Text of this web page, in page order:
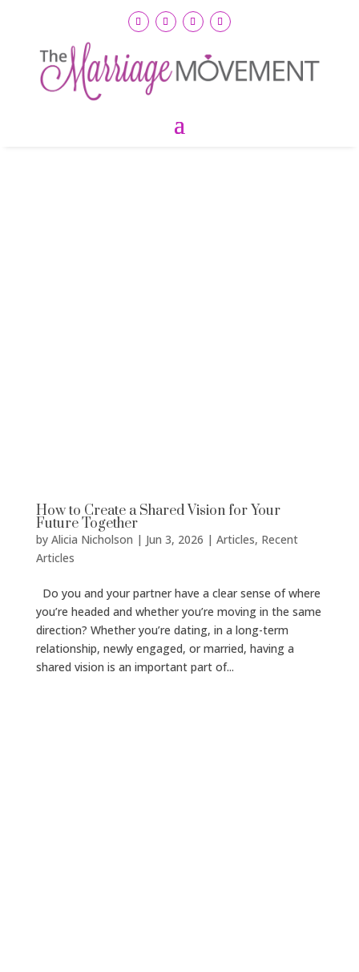
How to Create a Shared Vision for Your
Future Together
by Alicia Nicholson | Jun 3, 2026 | Articles, Recent
Articles
Do you and your partner have a clear sense of where
you’re headed and whether you’re moving in the same
direction? Whether you’re dating, in a long-term
relationship, newly engaged, or married, having a
shared vision is an important part of...